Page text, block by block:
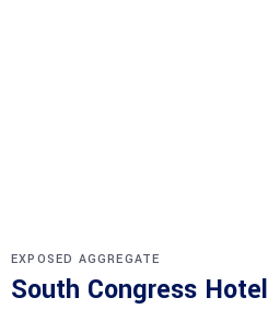
EXPOSED AGGREGATE
South Congress Hotel